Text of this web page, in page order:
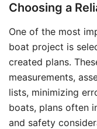
Choosing a
One of the most
boat project is
created plans.
measurements,
lists, minimizing
boats, plans often
and safety